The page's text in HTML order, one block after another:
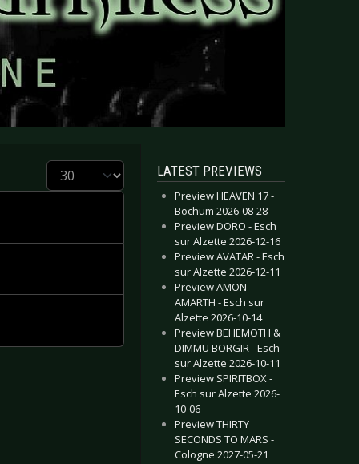
Display # LATEST PREVIEWS
Preview HEAVEN 17 -
Bochum 2026-08-28
Preview DORO - Esch
sur Alzette 2026-12-16
Preview AVATAR - Esch
sur Alzette 2026-12-11
Preview AMON
AMARTH - Esch sur
Alzette 2026-10-14
Preview BEHEMOTH &
DIMMU BORGIR - Esch
sur Alzette 2026-10-11
Preview SPIRITBOX -
Esch sur Alzette 2026-
10-06
Preview THIRTY
SECONDS TO MARS -
Cologne 2027-05-21